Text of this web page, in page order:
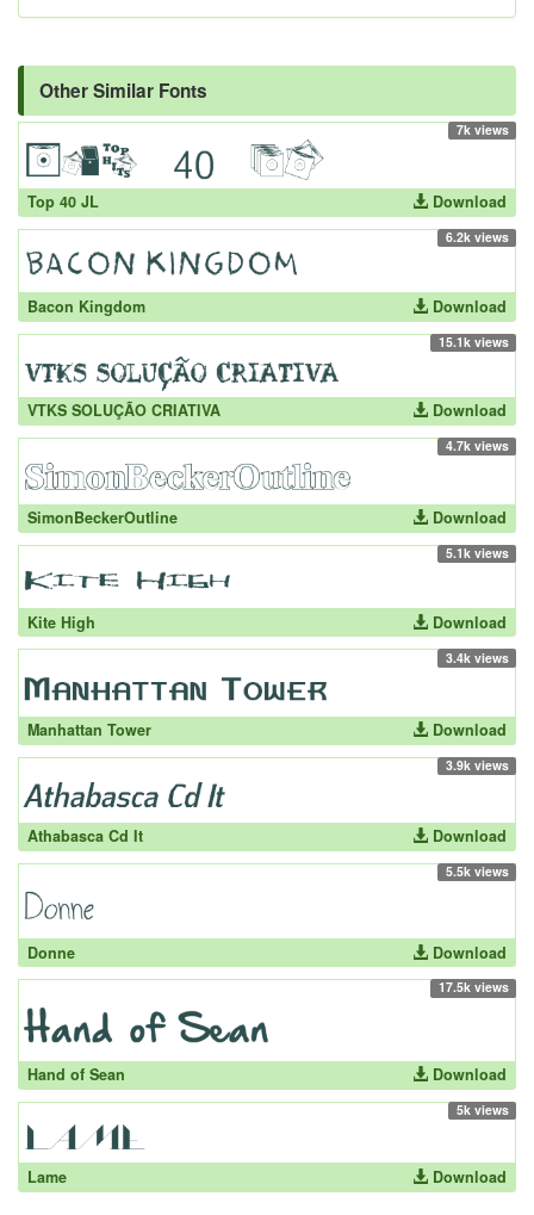
Other Similar Fonts
7k views
Top 40 JL Download
6.2k views
Bacon Kingdom Download
15.1k views
VTKS SOLUÇÃO CRIATIVA Download
4.7k views
SimonBeckerOutline Download
5.1k views
Kite High Download
3.4k views
Manhattan Tower Download
3.9k views
Athabasca Cd It Download
5.5k views
Donne Download
17.5k views
Hand of Sean Download
5k views
Lame Download